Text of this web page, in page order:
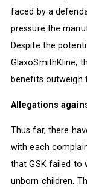
faced by a
pressure the
Despite the
GlaxoSmithKline,
benefits outweigh
Allegations
Thus far, there
with each
that GSK failed to
unborn children.